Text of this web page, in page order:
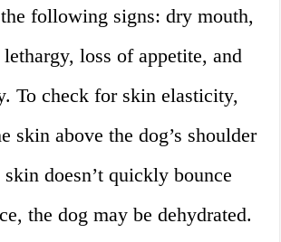
following signs: dry mouth,
lethargy, loss of appetite, and
To check for skin elasticity,
skin above the dog’s shoulder
doesn’t quickly bounce
the dog may be dehydrated.